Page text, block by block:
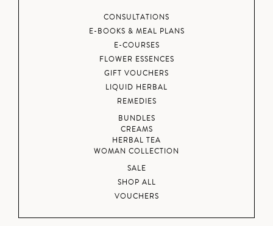
CONSULTATIONS
E-BOOKS & MEAL PLANS
E-COURSES
FLOWER ESSENCES
GIFT VOUCHERS
LIQUID HERBAL
REMEDIES
BUNDLES
CREAMS
HERBAL TEA
WOMAN COLLECTION
SALE
SHOP ALL
VOUCHERS